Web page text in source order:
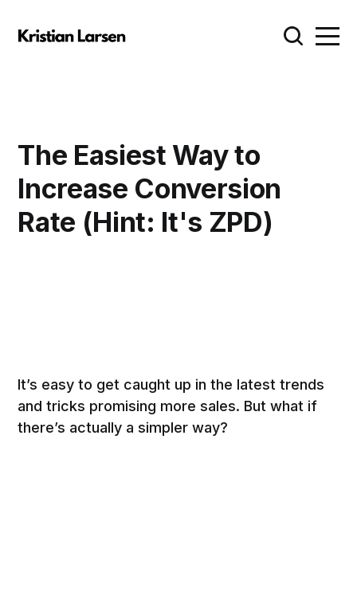
The Easiest Way to
Increase Conversion
Rate (Hint: It's ZPD)
It’s easy to get caught up in the latest trends
and tricks promising more sales. But what if
there’s actually a simpler way?